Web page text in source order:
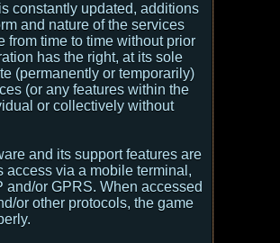
constantly updated, additions
and nature of the services
from time to time without prior
has the right, at its sole
(permanently or temporarily)
(or any features within the
or collectively without
and its support features are
access via a mobile terminal,
and/or GPRS. When accessed
or other protocols, the game